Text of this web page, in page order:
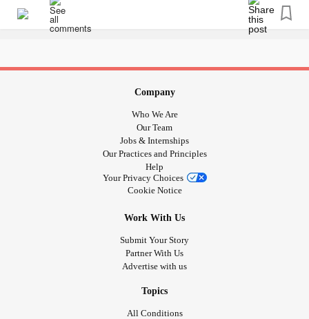
once I didn’t have to make decisions. I don’t want to adult
today. Rant over.
#LupusWarrior
Company
Who We Are
Our Team
Jobs & Internships
Our Practices and Principles
Help
Your Privacy Choices
Cookie Notice
Work With Us
Submit Your Story
Partner With Us
Advertise with us
Topics
All Conditions